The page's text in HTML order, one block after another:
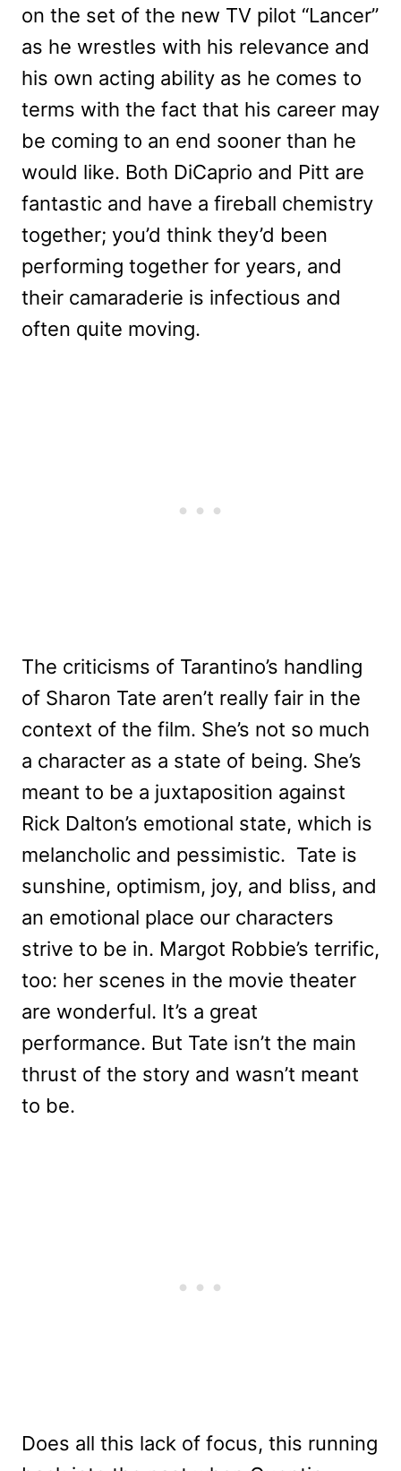
on the set of the new TV pilot “Lancer”
as he wrestles with his relevance and
his own acting ability as he comes to
terms with the fact that his career may
be coming to an end sooner than he
would like. Both DiCaprio and Pitt are
fantastic and have a fireball chemistry
together; you’d think they’d been
performing together for years, and
their camaraderie is infectious and
often quite moving.
The criticisms of Tarantino’s handling
of Sharon Tate aren’t really fair in the
context of the film. She’s not so much
a character as a state of being. She’s
meant to be a juxtaposition against
Rick Dalton’s emotional state, which is
melancholic and pessimistic. Tate is
sunshine, optimism, joy, and bliss, and
an emotional place our characters
strive to be in. Margot Robbie’s terrific,
too: her scenes in the movie theater
are wonderful. It’s a great
performance. But Tate isn’t the main
thrust of the story and wasn’t meant
to be.
Does all this lack of focus, this running